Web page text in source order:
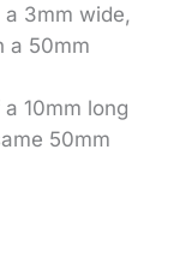
3mm wide,
a 50mm
10mm long
50mm